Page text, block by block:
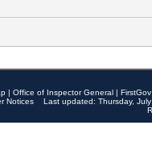
| Office of Inspector General | FirstGov
Notices
Last updated: Thursday,